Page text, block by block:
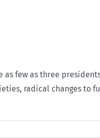
few as three
radical changes to